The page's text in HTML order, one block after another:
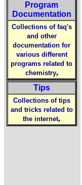
Program
Documentation
Collections of faq's
and other
documentation for
various different
programs related to
chemistry,
Tips
Collections of tips
and tricks related to
the internet,